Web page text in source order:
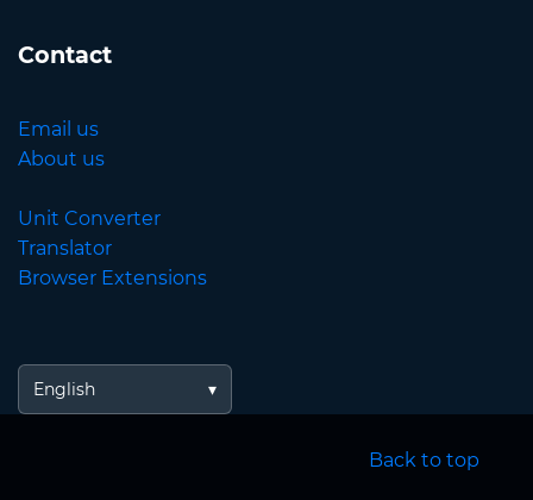
Contact
Email us
About us
Unit Converter
Translator
Browser Extensions
English
Back to top